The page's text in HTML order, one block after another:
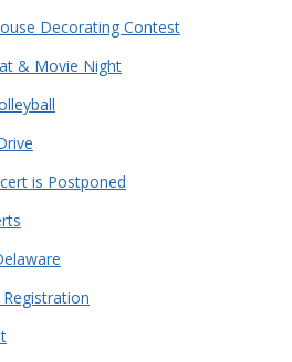
Decorating Contest
& Movie Night
is Postponed